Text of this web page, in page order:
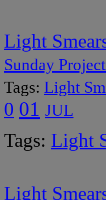
Light
Sunday
Tags: Light
0 01 JUL
Tags: Light
Light